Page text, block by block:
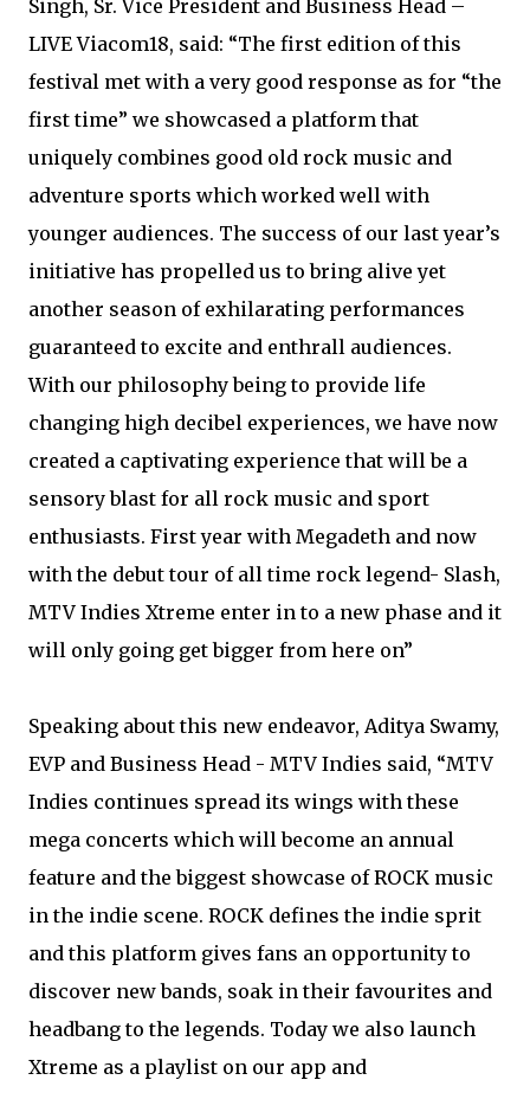
Singh, Sr. Vice President and Business Head –
LIVE Viacom18, said: “The first edition of this
festival met with a very good response as for “the
first time” we showcased a platform that
uniquely combines good old rock music and
adventure sports which worked well with
younger audiences. The success of our last year’s
initiative has propelled us to bring alive yet
another season of exhilarating performances
guaranteed to excite and enthrall audiences.
With our philosophy being to provide life
changing high decibel experiences, we have now
created a captivating experience that will be a
sensory blast for all rock music and sport
enthusiasts. First year with Megadeth and now
with the debut tour of all time rock legend- Slash,
MTV Indies Xtreme enter in to a new phase and it
will only going get bigger from here on”
Speaking about this new endeavor, Aditya Swamy,
EVP and Business Head - MTV Indies said, “MTV
Indies continues spread its wings with these
mega concerts which will become an annual
feature and the biggest showcase of ROCK music
in the indie scene. ROCK defines the indie sprit
and this platform gives fans an opportunity to
discover new bands, soak in their favourites and
headbang to the legends. Today we also launch
Xtreme as a playlist on our app and